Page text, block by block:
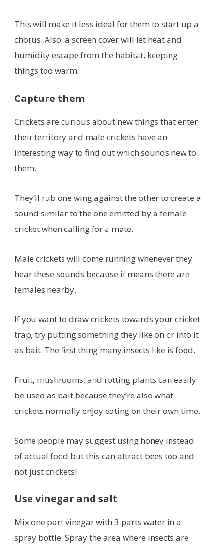
This will make it less ideal for them to start up a
chorus. Also, a screen cover will let heat and
humidity escape from the habitat, keeping
things too warm.
Capture them
Crickets are curious about new things that enter
their territory and male crickets have an
interesting way to find out which sounds new to
them.
They’ll rub one wing against the other to create a
sound similar to the one emitted by a female
cricket when calling for a mate.
Male crickets will come running whenever they
hear these sounds because it means there are
females nearby.
If you want to draw crickets towards your cricket
trap, try putting something they like on or into it
as bait. The first thing many insects like is food.
Fruit, mushrooms, and rotting plants can easily
be used as bait because they’re also what
crickets normally enjoy eating on their own time.
Some people may suggest using honey instead
of actual food but this can attract bees too and
not just crickets!
Use vinegar and salt
Mix one part vinegar with 3 parts water in a
spray bottle. Spray the area where insects are